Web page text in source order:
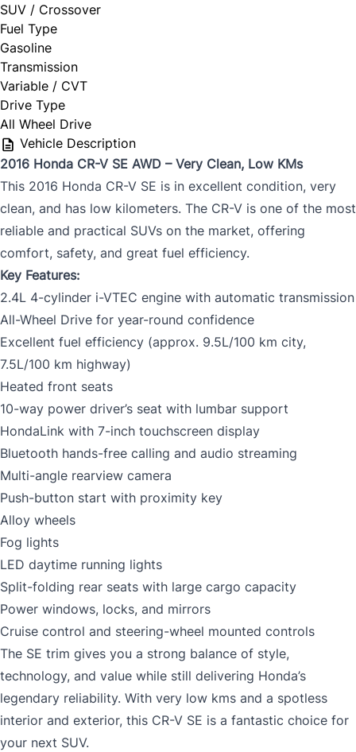
SUV / Crossover
Fuel Type
Gasoline
Transmission
Variable / CVT
Drive Type
All Wheel Drive
Vehicle Description
2016 Honda CR-V SE AWD – Very Clean, Low KMs
This 2016 Honda CR-V SE is in excellent condition, very
clean, and has low kilometers. The CR-V is one of the most
reliable and practical SUVs on the market, offering
comfort, safety, and great fuel efficiency.
Key Features:
2.4L 4-cylinder i-VTEC engine with automatic transmission
All-Wheel Drive for year-round confidence
Excellent fuel efficiency (approx. 9.5L/100 km city,
7.5L/100 km highway)
Heated front seats
10-way power driver’s seat with lumbar support
HondaLink with 7-inch touchscreen display
Bluetooth hands-free calling and audio streaming
Multi-angle rearview camera
Push-button start with proximity key
Alloy wheels
Fog lights
LED daytime running lights
Split-folding rear seats with large cargo capacity
Power windows, locks, and mirrors
Cruise control and steering-wheel mounted controls
The SE trim gives you a strong balance of style,
technology, and value while still delivering Honda’s
legendary reliability. With very low kms and a spotless
interior and exterior, this CR-V SE is a fantastic choice for
your next SUV.